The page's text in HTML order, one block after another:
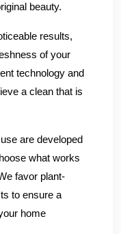
beauty.
results,
of your
technology and
a clean that is
are developed
what works
favor plant-
to ensure a
home